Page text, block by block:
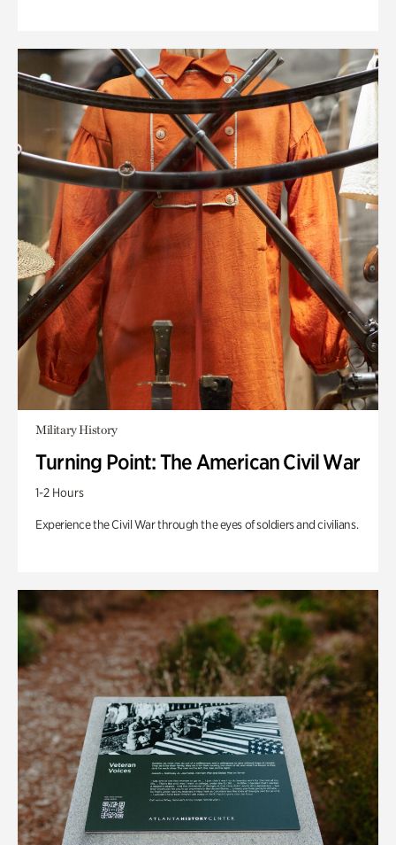
Military History
Turning Point: The American Civil War
1-2 Hours
Experience the Civil War through the eyes of soldiers and civilians.